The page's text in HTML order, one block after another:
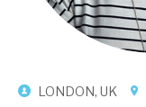
LONDON, UK